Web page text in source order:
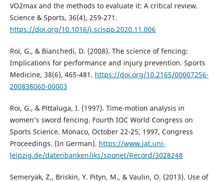
VO2max and the methods to evaluate it: A critical review.
Science & Sports, 36(4), 259-271.
https://doi.org/10.1016/j.scispo.2020.11.006
Roi, G., & Bianchedi, D. (2008). The science of fencing:
Implications for performance and injury prevention. Sports
Medicine, 38(6), 465-481. https://doi.org/10.2165/00007256-
200838060-00003
Roi, G., & Pittaluga, I. (1997). Time-motion analysis in
women’s sword fencing. Fourth IOC World Congress on
Sports Science. Monaco, October 22-25, 1997, Congress
Proceedings. (In German). https://www.iat.uni-
leipzig.de/datenbanken/iks/sponet/Record/3028248
Semeryak, Z., Briskin, Y. Pityn, M., & Vaulin, O. (2013). Use of